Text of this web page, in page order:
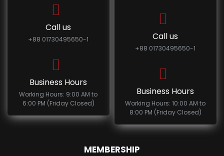
Call us
+88 01730495650-1
Business Hours
Working Hours: 9:00 AM to
6:00 PM (Friday Closed)
Call us
+88 01730495650-1
Business Hours
Working Hours: 10:00 AM to
8:00 PM (Friday Closed)
MEMBERSHIP